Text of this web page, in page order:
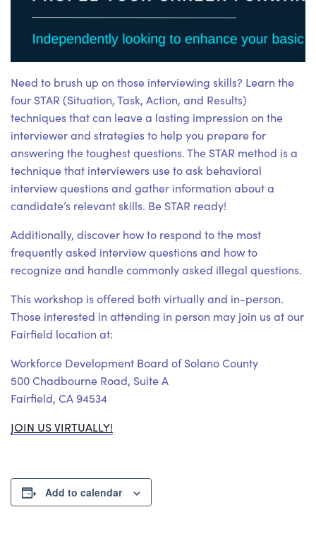
Need to brush up on those interviewing skills? Learn the
four STAR (Situation, Task, Action, and Results)
techniques that can leave a lasting impression on the
interviewer and strategies to help you prepare for
answering the toughest questions. The STAR method is a
technique that interviewers use to ask behavioral
interview questions and gather information about a
candidate’s relevant skills. Be STAR ready!
Additionally, discover how to respond to the most
frequently asked interview questions and how to
recognize and handle commonly asked illegal questions.
This workshop is offered both virtually and in-person.
Those interested in attending in person may join us at our
Fairfield location at:
Workforce Development Board of Solano County
500 Chadbourne Road, Suite A
Fairfield, CA 94534
JOIN US VIRTUALLY!
Add to calendar